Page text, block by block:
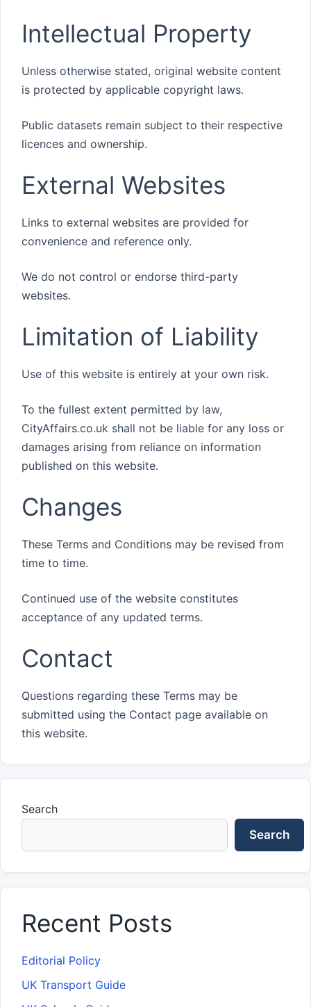
Intellectual Property
Unless otherwise stated, original website content
is protected by applicable copyright laws.
Public datasets remain subject to their respective
licences and ownership.
External Websites
Links to external websites are provided for
convenience and reference only.
We do not control or endorse third-party
websites.
Limitation of Liability
Use of this website is entirely at your own risk.
To the fullest extent permitted by law,
CityAffairs.co.uk shall not be liable for any loss or
damages arising from reliance on information
published on this website.
Changes
These Terms and Conditions may be revised from
time to time.
Continued use of the website constitutes
acceptance of any updated terms.
Contact
Questions regarding these Terms may be
submitted using the Contact page available on
this website.
Search
Search
Recent Posts
Editorial Policy
UK Transport Guide